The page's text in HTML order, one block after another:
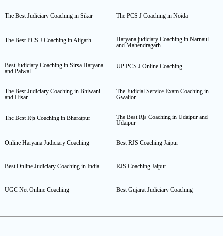
The Best Judiciary Coaching in Sikar The PCS J Coaching in Noida
The Best PCS J Coaching in Aligarh
Haryana judiciary Coaching in Narnaul
and Mahendragarh
Best Judiciary Coaching in Sirsa Haryana
and Palwal
UP PCS J Online Coaching
The Best Judiciary Coaching in Bhiwani
and Hisar
The Judicial Service Exam Coaching in
Gwalior
The Best Rjs Coaching in Bharatpur
The Best Rjs Coaching in Udaipur and
Udaipur
Online Haryana Judiciary Coaching Best RJS Coaching Jaipur
Best Online Judiciary Coaching in India RJS Coaching Jaipur
UGC Net Online Coaching Best Gujarat Judiciary Coaching